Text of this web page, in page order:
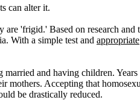
can alter it.
'frigid.' Based on research
With a simple test and appropriate
and having children.
Accepting that
be drastically reduced.